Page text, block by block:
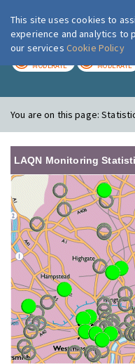
MODERATE MODERATE
You are on this page:
LAQN Monitoring
This site uses cookies to
experience and analytics to
our services Cookie Policy